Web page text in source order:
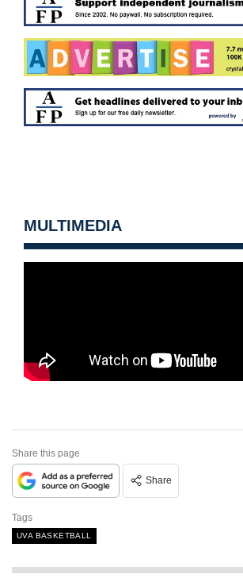
MULTIMEDIA
Share this page
Share
Tags
UVA BASKETBALL